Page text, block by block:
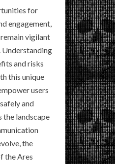
for
engagement,
vigilant
Understanding
and risks
this unique
users
and
the landscape
the
the Ares